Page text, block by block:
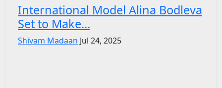
International Model Alina Bodleva
Set to Make...
Shivam Madaan Jul 24, 2025